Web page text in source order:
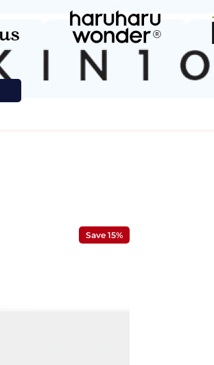
Save 15%